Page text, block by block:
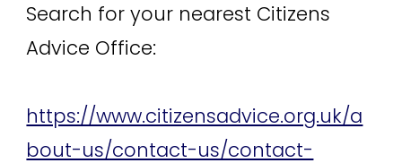
Search for your nearest Citizens
Advice Office:
https://www.citizensadvice.org.uk/a
bout-us/contact-us/contact-